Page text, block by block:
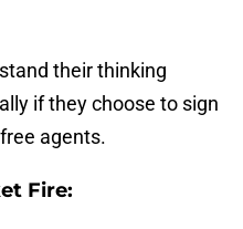
their thinking
if they choose to sign
agents.
Fire: